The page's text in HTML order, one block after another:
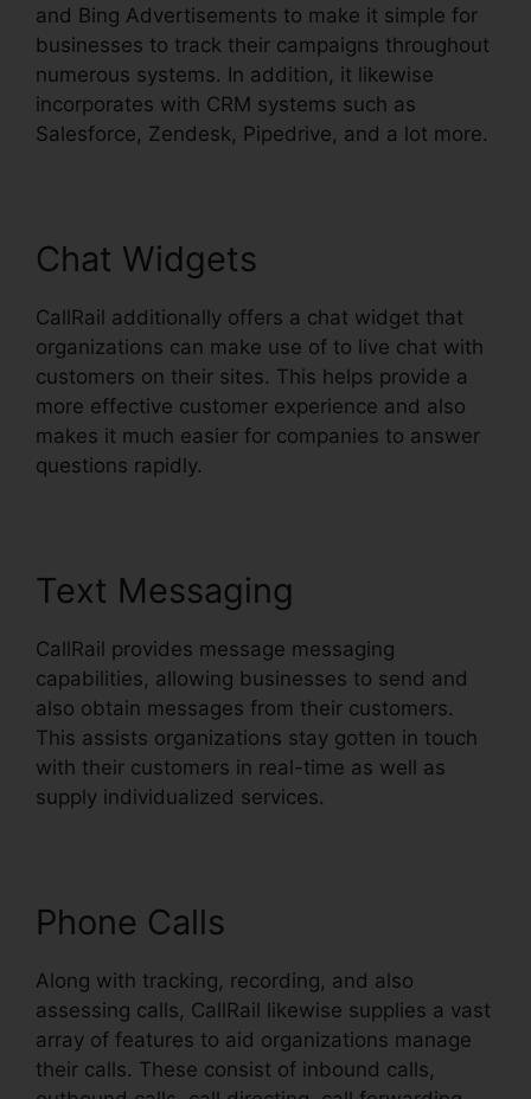
and Bing Advertisements to make it simple for
businesses to track their campaigns throughout
numerous systems. In addition, it likewise
incorporates with CRM systems such as
Salesforce, Zendesk, Pipedrive, and a lot more.
Chat Widgets
CallRail additionally offers a chat widget that
organizations can make use of to live chat with
customers on their sites. This helps provide a
more effective customer experience and also
makes it much easier for companies to answer
questions rapidly.
Text Messaging
CallRail provides message messaging
capabilities, allowing businesses to send and
also obtain messages from their customers.
This assists organizations stay gotten in touch
with their customers in real-time as well as
supply individualized services.
Phone Calls
Along with tracking, recording, and also
assessing calls, CallRail likewise supplies a vast
array of features to aid organizations manage
their calls. These consist of inbound calls,